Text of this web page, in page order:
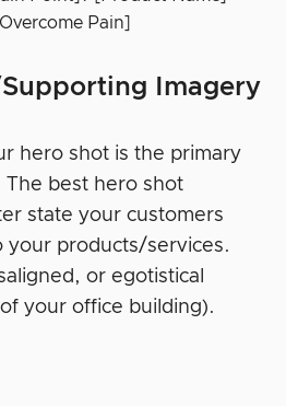
Pain]
Imagery
hero shot is the primary
The best hero shot
state your customers
your products/services.
or egotistical
your office building).